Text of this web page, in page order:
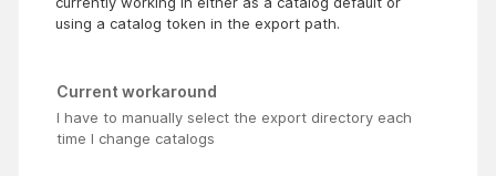
using a catalog token in the export path.
Current workaround
I have to manually select the export directory each
time I change catalogs